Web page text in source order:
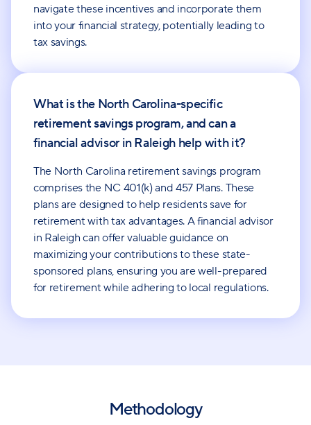
navigate these incentives and incorporate them
into your financial strategy, potentially leading to
tax savings.
What is the North Carolina-specific
retirement savings program, and can a
financial advisor in Raleigh help with it?
The North Carolina retirement savings program
comprises the NC 401(k) and 457 Plans. These
plans are designed to help residents save for
retirement with tax advantages. A financial advisor
in Raleigh can offer valuable guidance on
maximizing your contributions to these state-
sponsored plans, ensuring you are well-prepared
for retirement while adhering to local regulations.
Methodology